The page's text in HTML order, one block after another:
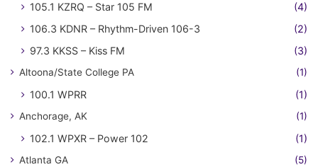
105.1 KZRQ – Star 105 FM
(4)
106.3 KDNR – Rhythm-Driven 106-3
(2)
97.3 KKSS – Kiss FM
(3)
Altoona/State College PA (1)
100.1 WPRR (1)
Anchorage, AK (1)
102.1 WPXR – Power 102 (1)
Atlanta GA (5)